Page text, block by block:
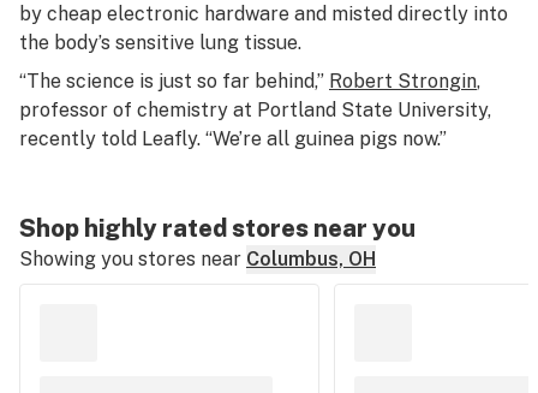
by cheap electronic hardware and misted directly into
the body’s sensitive lung tissue.
“The science is just so far behind,” Robert Strongin,
professor of chemistry at Portland State University,
recently told Leafly. “We’re all guinea pigs now.”
Shop highly rated stores near you
Showing you stores near Columbus, OH